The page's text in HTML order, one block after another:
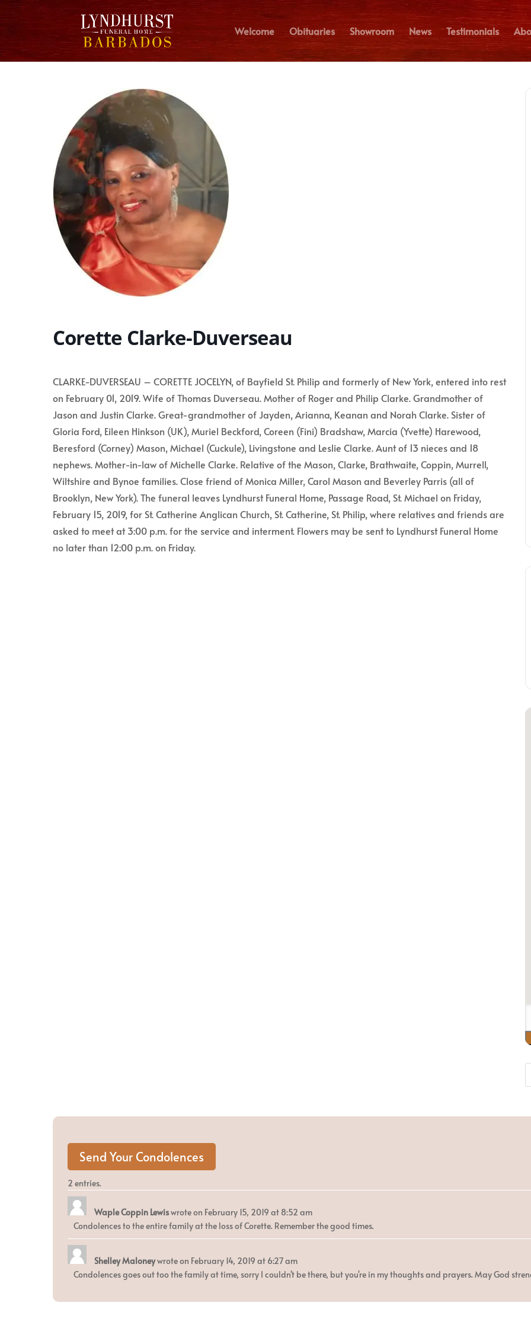
Welcome Obituaries Showroom News Testimonials
Corette Clarke-Duverseau
CLARKE-DUVERSEAU – CORETTE JOCELYN, of Bayfield St. Philip and formerly of New York, entered into rest
on February 01, 2019. Wife of Thomas Duverseau. Mother of Roger and Philip Clarke. Grandmother of
Jason and Justin Clarke. Great-grandmother of Jayden, Arianna, Keanan and Norah Clarke. Sister of
Gloria Ford, Eileen Hinkson (UK), Muriel Beckford, Coreen (Fini) Bradshaw, Marcia (Yvette) Harewood,
Beresford (Corney) Mason, Michael (Cuckule), Livingstone and Leslie Clarke. Aunt of 13 nieces and 18
nephews. Mother-in-law of Michelle Clarke. Relative of the Mason, Clarke, Brathwaite, Coppin, Murrell,
Wiltshire and Bynoe families. Close friend of Monica Miller, Carol Mason and Beverley Parris (all of
Brooklyn, New York). The funeral leaves Lyndhurst Funeral Home, Passage Road, St. Michael on Friday,
February 15, 2019, for St. Catherine Anglican Church, St. Catherine, St. Philip, where relatives and friends are
asked to meet at 3:00 p.m. for the service and interment. Flowers may be sent to Lyndhurst Funeral Home
no later than 12:00 p.m. on Friday.
2 entries.
Waple Coppin Lewiswrote on February 15, 2019 at 8:52 am
Condolences to the entire family at the loss of Corette. Remember the good times.
Shelley Maloneywrote on February 14, 2019 at 6:27 am
Condolences goes out too the family at time, sorry I couldn't be there, but you're in my thoughts and prayers. May God